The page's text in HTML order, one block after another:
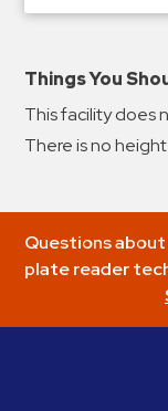
Services
Parking
Vehicle
Services
Log
In
Things You
This facility does
There is no
Questions
plate reader